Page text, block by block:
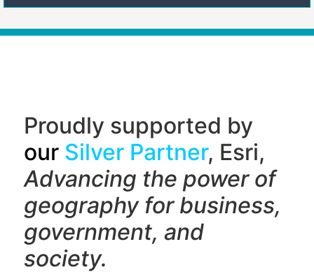
Proudly supported by
our Silver Partner, Esri,
Advancing the power of
geography for business,
government, and
society.